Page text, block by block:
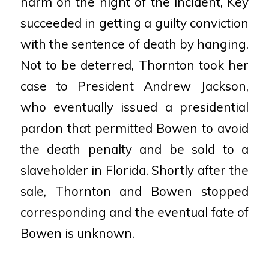
succeeded in getting a guilty conviction
with the sentence of death by hanging.
Not to be deterred, Thornton took her
case to President Andrew Jackson,
who eventually issued a presidential
pardon that permitted Bowen to avoid
the death penalty and be sold to a
slaveholder in Florida. Shortly after the
sale, Thornton and Bowen stopped
corresponding and the eventual fate of
Bowen is unknown.